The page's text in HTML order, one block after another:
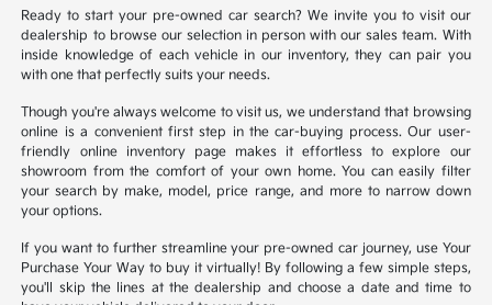
Ready to start your pre-owned car search? We invite you to visit our
dealership to browse our selection in person with our sales team. With
inside knowledge of each vehicle in our inventory, they can pair you
with one that perfectly suits your needs.
Though you're always welcome to visit us, we understand that browsing
online is a convenient first step in the car-buying process. Our user-
friendly online inventory page makes it effortless to explore our
showroom from the comfort of your own home. You can easily filter
your search by make, model, price range, and more to narrow down
your options.
If you want to further streamline your pre-owned car journey, use Your
Purchase Your Way to buy it virtually! By following a few simple steps,
you'll skip the lines at the dealership and choose a date and time to